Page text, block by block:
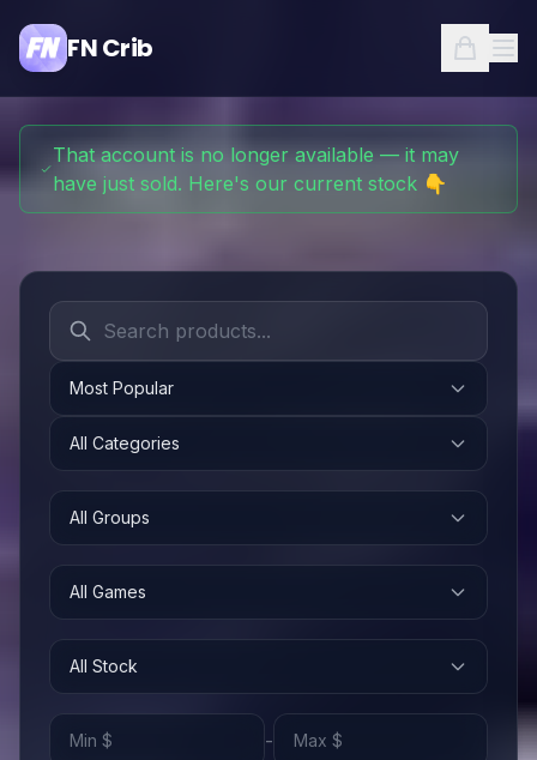
FN Crib
That account is no longer available — it may
have just sold. Here's our current stock 👇
Most Popular
All Categories
All Groups
All Games
All Stock
-